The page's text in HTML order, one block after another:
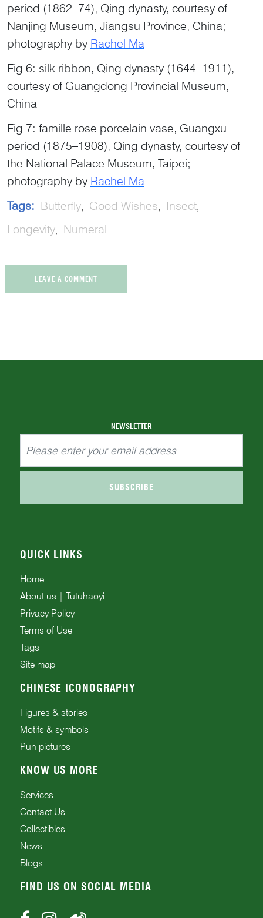
period (1862–74), Qing dynasty, courtesy of
Nanjing Museum, Jiangsu Province, China;
photography by Rachel Ma
Fig 6: silk ribbon, Qing dynasty (1644–1911),
courtesy of Guangdong Provincial Museum,
China
Fig 7: famille rose porcelain vase, Guangxu
period (1875–1908), Qing dynasty, courtesy of
the National Palace Museum, Taipei;
photography by Rachel Ma
Tags: Butterfly Good Wishes
Insect
Longevity
Numeral
LEAVE A COMMENT
NEWSLETTER
SUBSCRIBE
QUICK LINKS
Home
About us | Tutuhaoyi
Privacy Policy
Terms of Use
Tags
Site map
CHINESE ICONOGRAPHY
Figures & stories
Motifs & symbols
Pun pictures
KNOW US MORE
Services
Contact Us
Collectibles
News
Blogs
FIND US ON SOCIAL MEDIA